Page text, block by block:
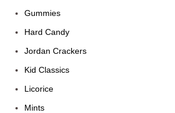
Gummies
Hard Candy
Jordan Crackers
Kid Classics
Licorice
Mints